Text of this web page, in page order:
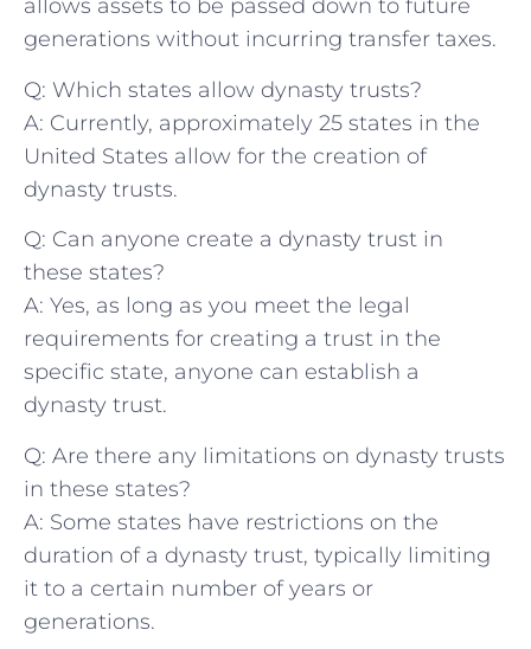
allows assets to be passed down ⁢to future
generations without⁣ incurring transfer ⁣taxes.
Q: Which states allow dynasty⁢ trusts?
A: Currently, approximately 25 states in the
United States allow for the creation of
dynasty trusts.
Q: Can anyone create a⁣ dynasty ⁢trust in
these states?
A: Yes, as long⁢ as you ⁤meet ​the ‍legal
requirements for creating a trust⁣ in the
specific state, anyone can establish a
dynasty trust.
Q: Are there any limitations on dynasty ⁣trusts
in these states?
A: Some states have restrictions on the
duration of a dynasty trust, typically limiting
⁤it to a certain number of years‍ or
generations.